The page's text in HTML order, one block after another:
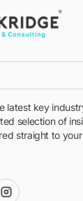
latest key
selection of
straight to
instagram